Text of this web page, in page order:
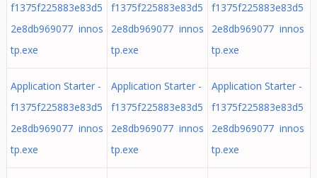
f1375f225883e83d5
2e8db969077 innos
tp.exe
f1375f225883e83d5
2e8db969077 innos
tp.exe
f1375f225883e83d5
2e8db969077 innos
tp.exe
Application Starter -
f1375f225883e83d5
2e8db969077 innos
tp.exe
Application Starter -
f1375f225883e83d5
2e8db969077 innos
tp.exe
Application Starter -
f1375f225883e83d5
2e8db969077 innos
tp.exe